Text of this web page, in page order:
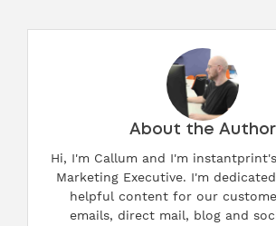
About the Author
Hi, I'm Callum and I'm
Marketing Executive. I'm
helpful content for our
emails, direct mail, blog and